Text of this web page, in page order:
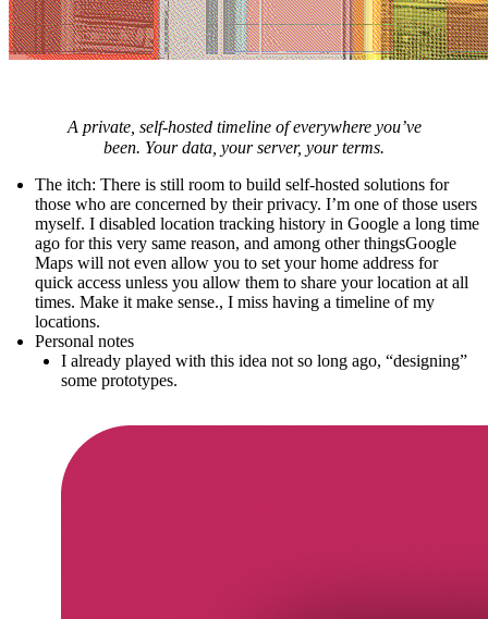
A private, self-hosted timeline of everywhere you’ve
been. Your data, your server, your terms.
The itch: There is still room to build self-hosted solutions for
those who are concerned by their privacy. I’m one of those users
myself. I disabled location tracking history in Google a long time
ago for this very same reason, and among other thingsGoogle
Maps will not even allow you to set your home address for
quick access unless you allow them to share your location at all
times. Make it make sense., I miss having a timeline of my
locations.
Personal notes
I already played with this idea not so long ago, “designing”
some prototypes.